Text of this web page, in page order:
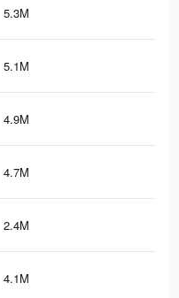
5.3M
5.1M
4.9M
4.7M
2.4M
4.1M